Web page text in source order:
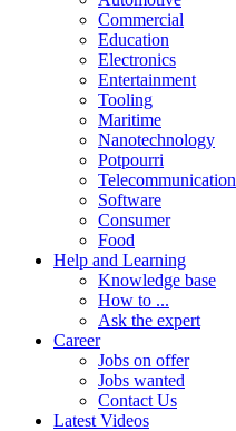
Commercial
Education
Electronics
Entertainment
Tooling
Maritime
Nanotechnology
Potpourri
Telecommunication
Software
Consumer
Food
Help and Learning
Knowledge base
How to ...
Ask the expert
Career
Jobs on offer
Jobs wanted
Contact Us
Latest Videos